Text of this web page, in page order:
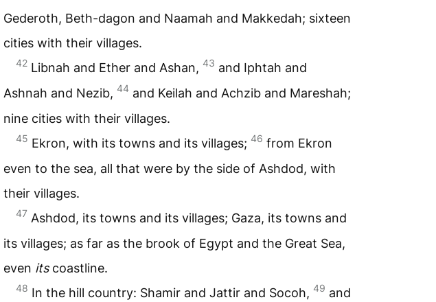
Gederoth, Beth-dagon and Naamah and Makkedah; sixteen
cities with their villages.
42 Libnah and Ether and Ashan, 43 and Iphtah and
Ashnah and Nezib, 44 and Keilah and Achzib and Mareshah;
nine cities with their villages.
45 Ekron, with its towns and its villages; 46 from Ekron
even to the sea, all that were by the side of Ashdod, with
their villages.
47 Ashdod, its towns and its villages; Gaza, its towns and
its villages; as far as the brook of Egypt and the Great Sea,
even itscoastline.
48 In the hill country: Shamir and Jattir and Socoh, 49 and